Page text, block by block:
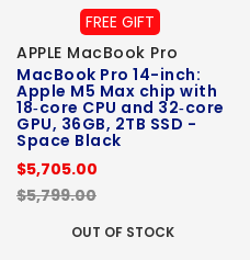
FREE GIFT
APPLE MacBook Pro
MacBook Pro 14-inch:
Apple M5 Max chip with
18‑core CPU and 32‑core
GPU, 36GB, 2TB SSD -
Space Black
$5,705.00
$5,799.00
OUT OF STOCK